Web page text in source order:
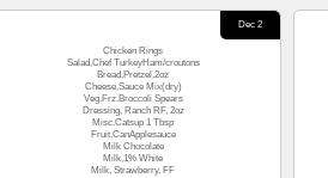
Dec 2
Chicken Rings
Salad,Chef TurkeyHam/croutons
Bread,Pretzel,2oz
Cheese,Sauce Mix(dry)
Veg.Frz.Broccoli Spears
Dressing, Ranch RF, 2oz
Misc.Catsup 1 Tbsp
Fruit,CanApplesauce
Milk Chocolate
Milk,1% White
Milk, Strawberry, FF